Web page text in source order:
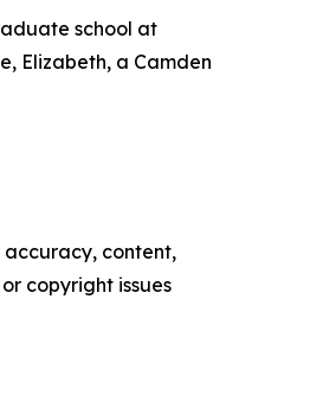
school at
Elizabeth, a Camden
accuracy, content,
copyright issues